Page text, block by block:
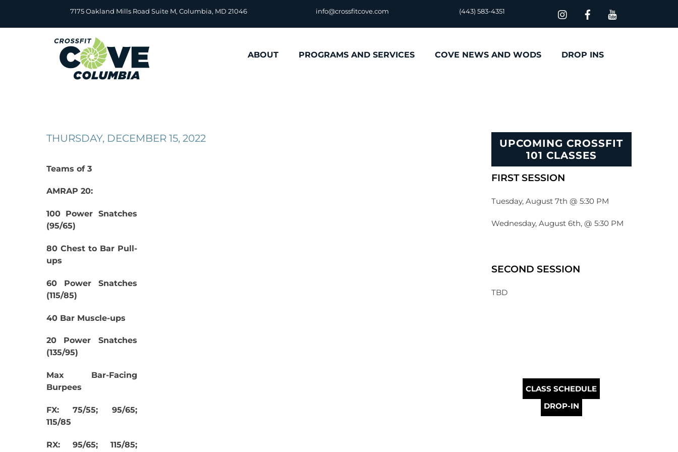
content
7175 Oakland Mills Road Suite M, Columbia, MD 21046 info@crossfitcove.com (443) 583-4351
ABOUT PROGRAMS AND SERVICES COVE NEWS AND WODS DROP INS
THURSDAY, DECEMBER 15, 2022
Teams of 3
AMRAP 20:
100 Power Snatches
(95/65)
80 Chest to Bar Pull-
ups
60 Power Snatches
(115/85)
40 Bar Muscle-ups
20 Power Snatches
(135/95)
Max Bar-Facing
Burpees
FX: 75/55; 95/65;
115/85
RX: 95/65; 115/85;
UPCOMING CROSSFIT
101 CLASSES
FIRST SESSION
Tuesday, August 7th @ 5:30 PM
Wednesday, August 6th, @ 5:30 PM
SECOND SESSION
TBD
CLASS SCHEDULE
DROP-IN